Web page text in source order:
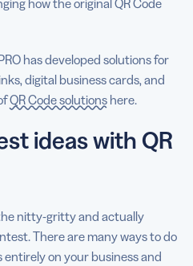
has developed solutions for
digital business cards, and
QR Code solutions here.
ideas with QR
nitty-gritty and actually
There are many ways to do
on your business and